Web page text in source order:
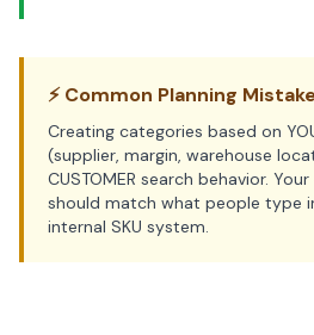
⚡ Common Planning
Creating categories based on
(supplier, margin, warehouse
CUSTOMER search behavior.
should match what people type
internal SKU system.